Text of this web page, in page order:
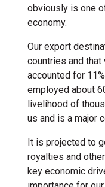
obviously is one
economy.
Our export
countries and
accounted for
employed about
livelihood of
us and is a major
It is projected to
royalties and
key economic